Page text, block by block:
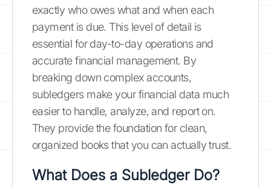
exactly who owes what and when each
payment is due. This level of detail is
essential for day-to-day operations and
accurate financial management. By
breaking down complex accounts,
subledgers make your financial data much
easier to handle, analyze, and report on.
They provide the foundation for clean,
organized books that you can actually trust.
What Does a Subledger Do?